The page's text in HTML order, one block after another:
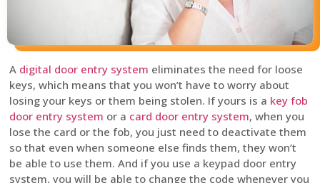
A digital door entry system eliminates the need for loose
keys, which means that you won’t have to worry about
losing your keys or them being stolen. If yours is a key fob
door entry system or a card door entry system, when you
lose the card or the fob, you just need to deactivate them
so that even when someone else finds them, they won’t
be able to use them. And if you use a keypad door entry
system, you will be able to change the code whenever you